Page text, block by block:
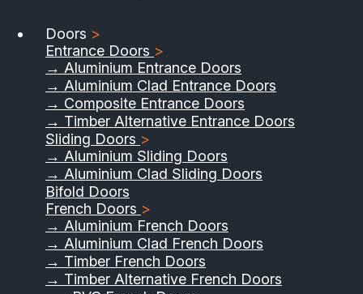
Doors >
Entrance Doors >
→ Aluminium Entrance Doors
→ Aluminium Clad Entrance Doors
→ Composite Entrance Doors
→ Timber Alternative Entrance Doors
Sliding Doors >
→ Aluminium Sliding Doors
→ Aluminium Clad Sliding Doors
Bifold Doors
French Doors >
→ Aluminium French Doors
→ Aluminium Clad French Doors
→ Timber French Doors
→ Timber Alternative French Doors